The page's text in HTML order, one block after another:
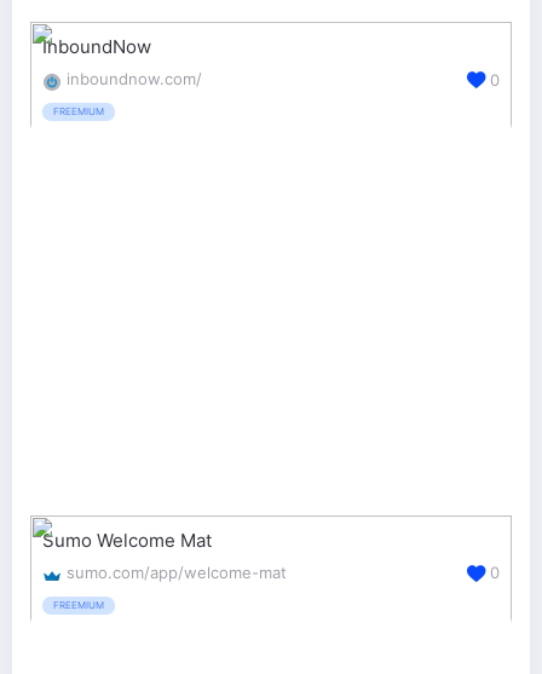
InboundNow
inboundnow.com/
FREEMIUM
0
Sumo Welcome Mat
sumo.com/app/welcome-mat
FREEMIUM
0